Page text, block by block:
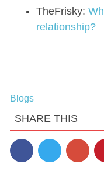
TheFrisky:
relationship?
Blogs
SHARE THIS